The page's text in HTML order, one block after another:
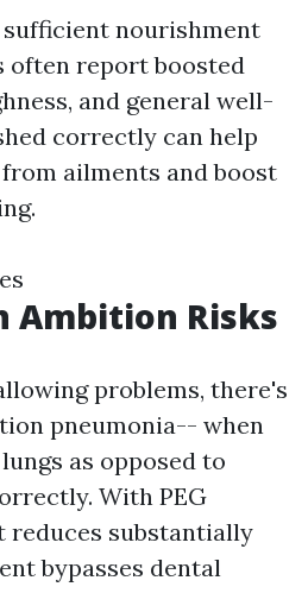
nourishment
often report boosted
and general well-
correctly can help
ailments and boost
Ambition Risks
problems, there's
pneumonia-- when
as opposed to
With PEG
reduces substantially
bypasses dental